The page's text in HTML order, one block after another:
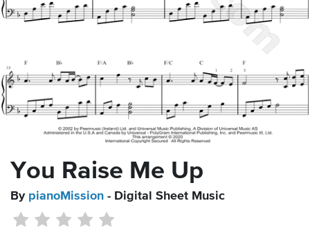
You Raise Me Up
By pianoMission - Digital Sheet Music